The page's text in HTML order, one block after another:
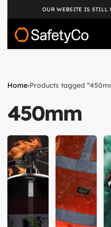
OUR WEBSITE IS STILL
Home›Products tagged
450mm